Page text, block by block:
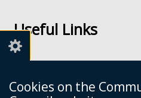
Cookies on the
on
on
Useful Links
Links
Disclaimer